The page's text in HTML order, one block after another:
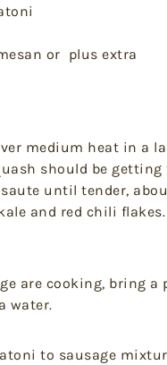
or plus extra
medium heat in a
should be getting
until tender,
and red chili
are cooking, bring
water.
to sausage